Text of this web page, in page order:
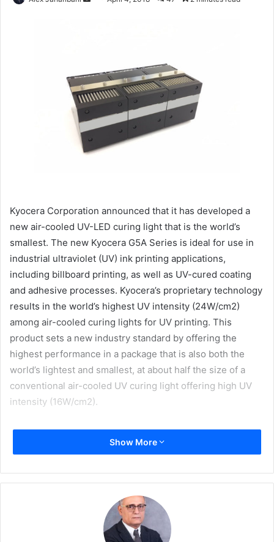
Kyocera Corporation announced that it has developed a
new air-cooled UV-LED curing light that is the world’s
smallest. The new Kyocera G5A Series is ideal for use in
industrial ultraviolet (UV) ink printing applications,
including billboard printing, as well as UV-cured coating
and adhesive processes. Kyocera’s proprietary technology
results in the world’s highest UV intensity (24W/cm2)
among air-cooled curing lights for UV printing. This
product sets a new industry standard by offering the
highest performance in a package that is also both the
world’s lightest and smallest, at about half the size of a
conventional air-cooled UV curing light offering high UV
intensity (16W/cm2).
Development
UV printing is a printing method that uses ultraviolet light
printing on a wide variety of non-paper media, including
plastic sheets. In addition to its convenience, this printing
method is more environmentally friendly, using energy-
Show More